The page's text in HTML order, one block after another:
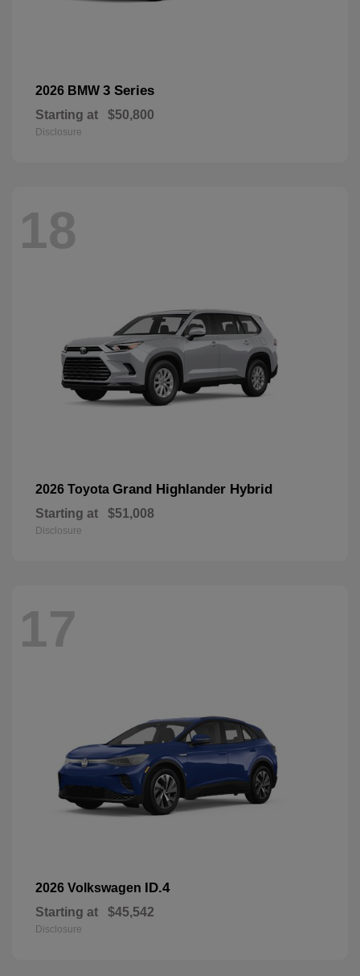
2026 BMW 3 Series
Starting at $50,800
Disclosure
18
2026 Toyota Grand Highlander Hybrid
Starting at $51,008
Disclosure
17
2026 Volkswagen ID.4
Starting at $45,542
Disclosure